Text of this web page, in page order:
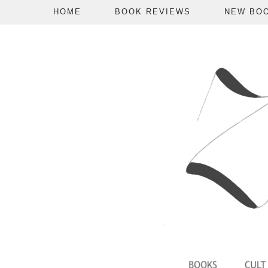
HOME BOOK REVIEWS NEW